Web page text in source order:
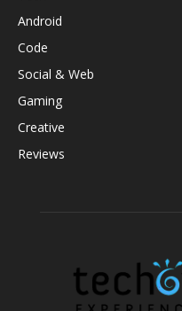
Android
Code
Social & Web
Gaming
Creative
Reviews